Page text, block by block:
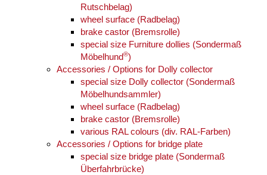
Rutschbelag)
wheel surface (Radbelag)
brake castor (Bremsrolle)
special size Furniture dollies (Sondermaß
Möbelhund®)
Accessories / Options for Dolly collector
special size Dolly collector (Sondermaß
Möbelhundsammler)
wheel surface (Radbelag)
brake castor (Bremsrolle)
various RAL colours (div. RAL-Farben)
Accessories / Options for bridge plate
special size bridge plate (Sondermaß
Überfahrbrücke)